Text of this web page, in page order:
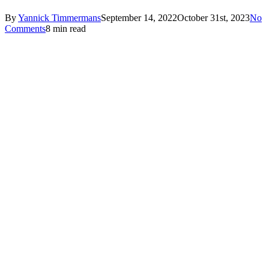
ByYannick TimmermansSeptember 14, 2022October 31st, 2023No
Comments8 min read